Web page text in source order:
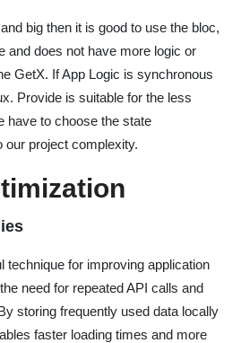
big then it is good to use the bloc,
and does not have more logic or
GetX. If App Logic is synchronous
Provide is suitable for the less
have to choose the state
our project complexity.
technique for improving application
need for repeated API calls and
storing frequently used data locally
faster loading times and more